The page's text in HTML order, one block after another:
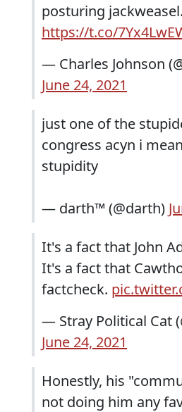
posturing jackweasel.
https://t.co/
— Charles Johnson
June 24, 2021
just one of the
congress acyn i
stupidity
— darth™ (@darth)
It's a fact that John
It's a fact that
factcheck.
— Stray Political Cat
June 24, 2021
Honestly, his
not doing him any